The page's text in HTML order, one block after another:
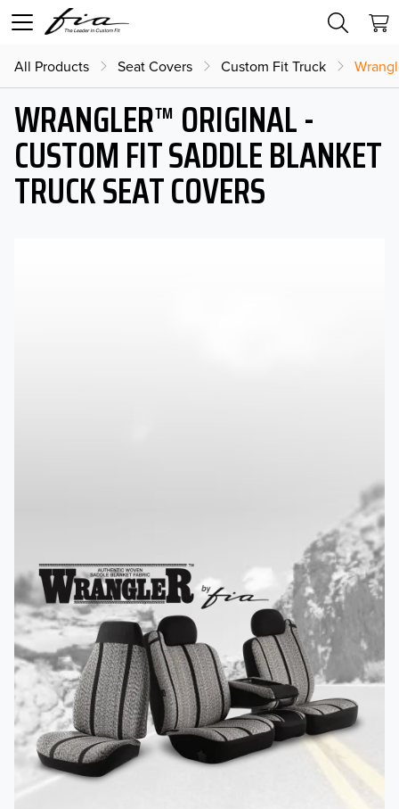
All Products Seat Covers Custom Fit Truck
WRANGLER™ ORIGINAL -
CUSTOM FIT SADDLE BLANKET
TRUCK SEAT COVERS